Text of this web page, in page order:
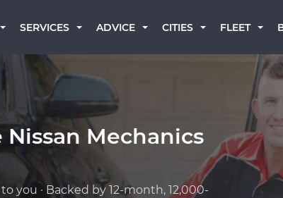
SERVICES ADVICE CITIES FLEET
Mechanics
you · Backed by 12-month, 12,000-